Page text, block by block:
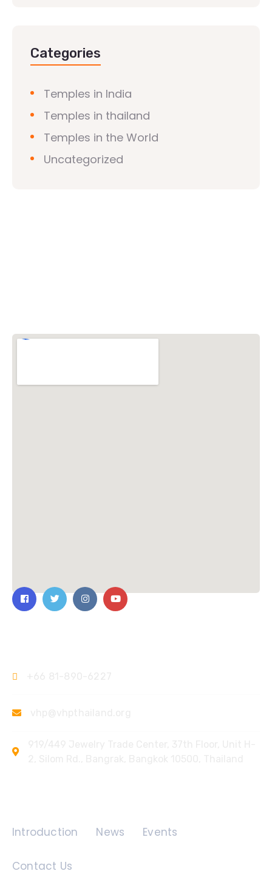
Categories
Temples in India
Temples in thailand
Temples in the World
Uncategorized
Introduction News Events
Contact Us